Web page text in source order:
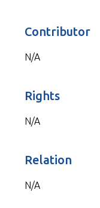
Contributor
N/A
Rights
N/A
Relation
N/A